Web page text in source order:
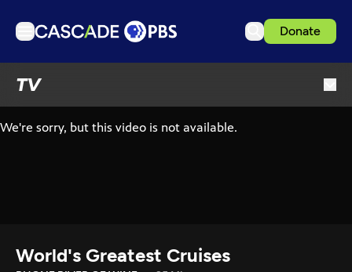
Donate
TV
Podcasts
World's Greatest Cruises